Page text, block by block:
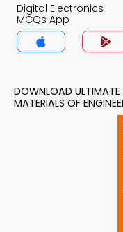
Digital Electronics
MCQs App
DOWNLOAD ULTIMATE
MATERIALS OF